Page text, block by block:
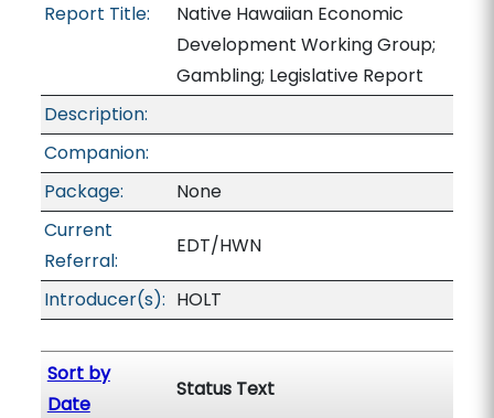
Report Title:
Native Hawaiian Economic
Development Working Group;
Gambling; Legislative Report
Description:
Companion:
Package:
None
Current
Referral:
EDT/HWN
Introducer(s): HOLT
Sort by
Date
Status Text